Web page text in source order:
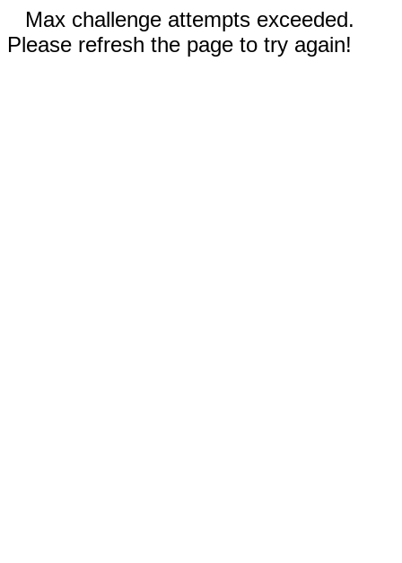
Max challenge attempts exceeded.
Please refresh the page to try again!